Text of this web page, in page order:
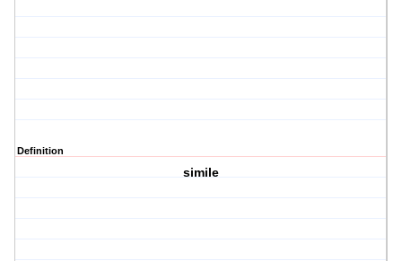
Definition
simile